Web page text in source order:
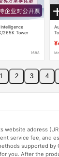
265K Tower
1688
1 2 3 4
address
service fee, and
supported by
you. After the